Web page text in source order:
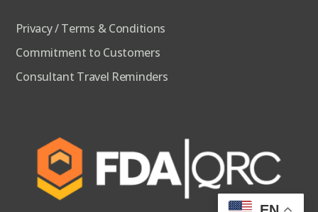
Privacy / Terms & Conditions
Commitment to Customers
Consultant Travel Reminders